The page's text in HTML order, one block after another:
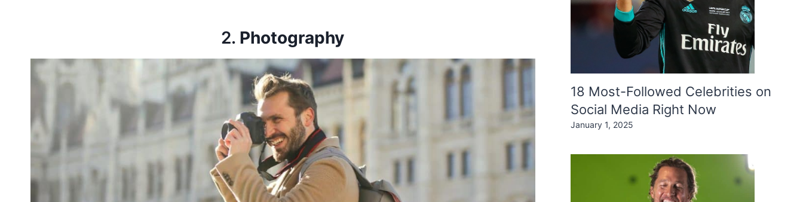
2. Photography
18 Most-Followed Celebrities on
Social Media Right Now
January 1, 2025